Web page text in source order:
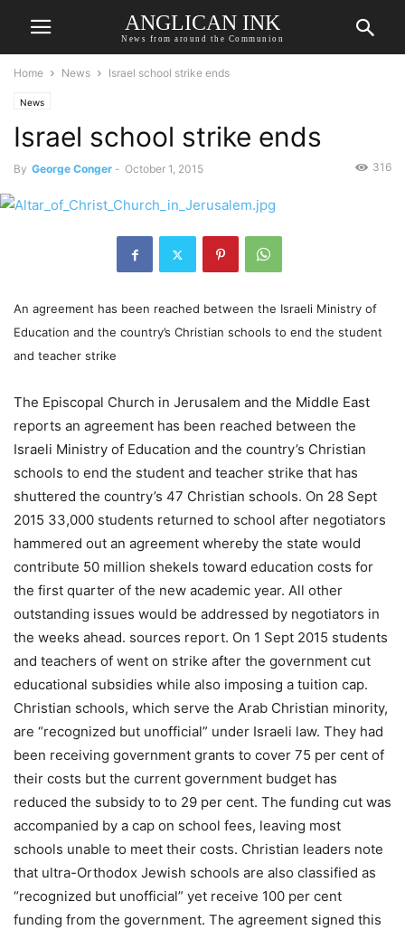
ANGLICAN INK
News from around the Communion
Home News Israel school strike ends
News
Israel school strike ends
By George Conger - October 1, 2015 316
An agreement has been reached between the Israeli Ministry of
Education and the country’s Christian schools to end the student
and teacher strike
The Episcopal Church in Jerusalem and the Middle East
reports an agreement has been reached between the
Israeli Ministry of Education and the country’s Christian
schools to end the student and teacher strike that has
shuttered the country’s 47 Christian schools. On 28 Sept
2015 33,000 students returned to school after negotiators
hammered out an agreement whereby the state would
contribute 50 million shekels toward education costs for
the first quarter of the new academic year. All other
outstanding issues would be addressed by negotiators in
the weeks ahead. sources report. On 1 Sept 2015 students
and teachers of went on strike after the government cut
educational subsidies while also imposing a tuition cap.
Christian schools, which serve the Arab Christian minority,
are “recognized but unofficial” under Israeli law. They had
been receiving government grants to cover 75 per cent of
their costs but the current government budget has
reduced the subsidy to to 29 per cent. The funding cut was
accompanied by a cap on school fees, leaving most
schools unable to meet their costs. Christian leaders note
that ultra-Orthodox Jewish schools are also classified as
“recognized but unofficial” yet receive 100 per cent
funding from the government. The agreement signed this